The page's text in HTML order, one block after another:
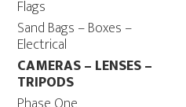
Flags
Sand Bags – Boxes –
Electrical
CAMERAS – LENSES –
TRIPODS